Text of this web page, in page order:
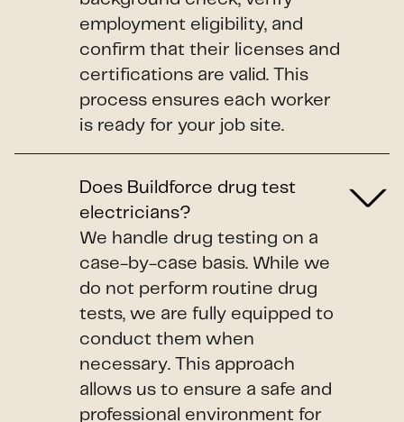
employment eligibility, and
confirm that their licenses and
certifications are valid. This
process ensures each worker
is ready for your job site.
Does Buildforce drug test
electricians?
We handle drug testing on a
case-by-case basis. While we
do not perform routine drug
tests, we are fully equipped to
conduct them when
necessary. This approach
allows us to ensure a safe and
professional environment for